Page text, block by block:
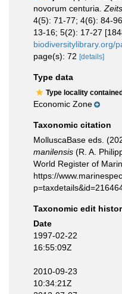
novorum centuria.
4(5): 71-77; 4(6): 84-
13-16; 5(2): 17-27
biodiversitylibrary.org/
page(s): 72 [details]
Type data
Type locality
Economic Zone
Taxonomic citation
MolluscaBase eds.
manilensis (R. A.
World Register of
https://
Taxonomic edit
Date
1997-02-22
16:55:09Z
2010-09-23
10:34:21Z